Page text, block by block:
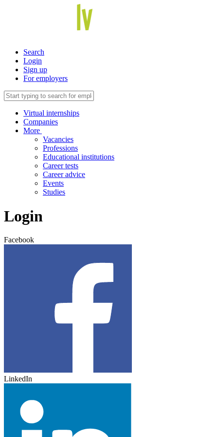
Search
Login
Sign up
For employers
Virtual internships
Companies
More
Vacancies
Professions
Educational institutions
Career tests
Career advice
Events
Studies
Login
Facebook
LinkedIn